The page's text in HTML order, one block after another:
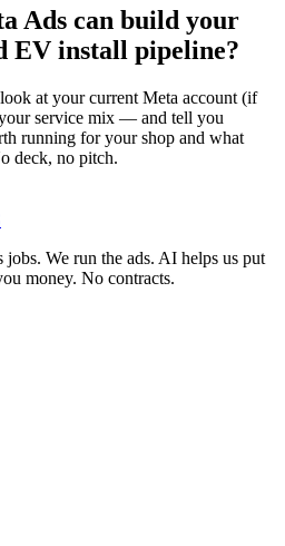
Ads can build your
EV install pipeline?
at your current Meta account (if
service mix — and tell you
running for your shop and what
deck, no pitch.
We run the ads. AI helps us put
money. No contracts.